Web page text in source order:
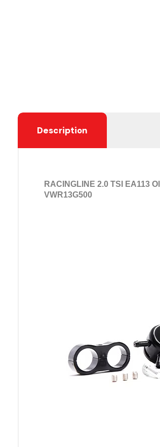
Description
RACINGLINE 2.0 TSI EA113
VWR13G500